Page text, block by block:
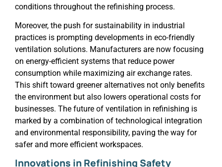
conditions throughout the refinishing process.
Moreover, the push for sustainability in industrial
practices is prompting developments in eco-friendly
ventilation solutions. Manufacturers are now focusing
on energy-efficient systems that reduce power
consumption while maximizing air exchange rates.
This shift toward greener alternatives not only benefits
the environment but also lowers operational costs for
businesses. The future of ventilation in refinishing is
marked by a combination of technological integration
and environmental responsibility, paving the way for
safer and more efficient workspaces.
Innovations in Refinishing Safety